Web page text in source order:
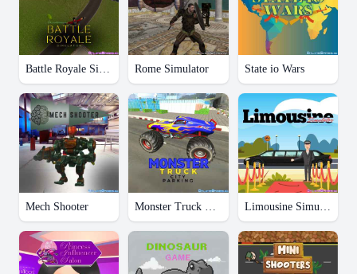
Rome Simulator State io Wars
Mech Shooter Monster Truck City Parking Limousine Simulator